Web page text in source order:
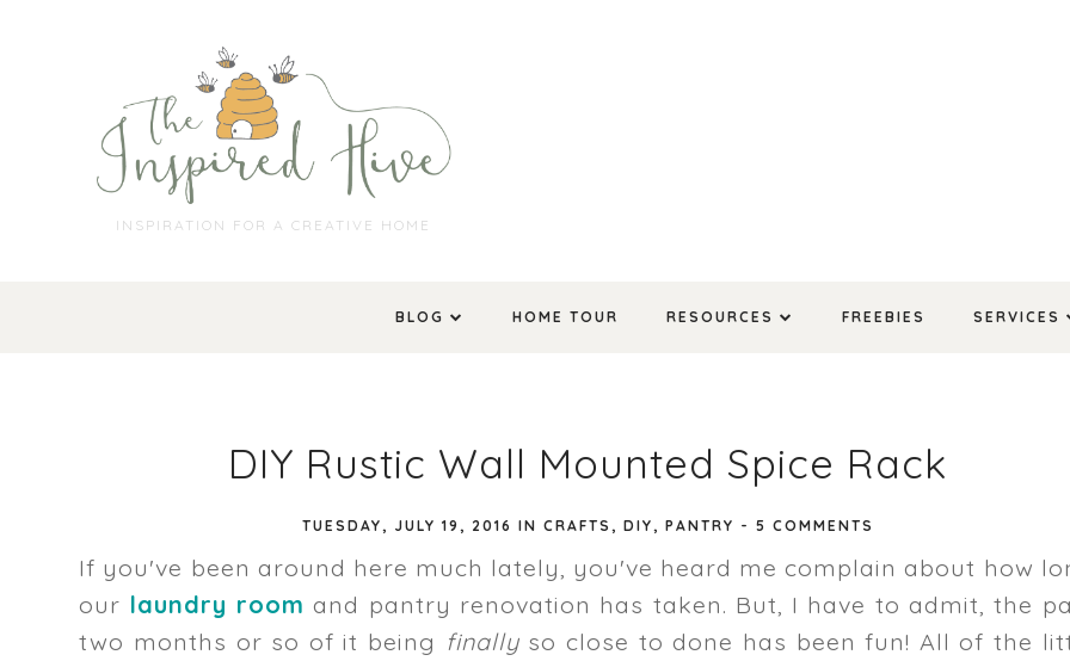
INSPIRATION FOR A CREATIVE HOME
BLOG HOME TOUR RESOURCES FREEBIES SERVICES
DIY Rustic Wall Mounted Spice Rack
TUESDAY, JULY 19, 2016 IN CRAFTS , DIY , PANTRY - 5 COMMENTS
If you've been around here much lately, you've heard me complain about how
our laundry room and pantry renovation has taken. But, I have to admit, the
two months or so of it being finally so close to done has been fun! All of the